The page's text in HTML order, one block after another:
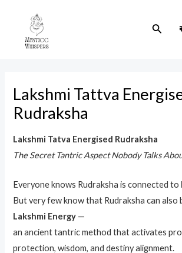
content
Lakshmi Tattva
Rudraksha
Lakshmi Tatva Energised Rudraksha
The Secret Tantric Aspect Nobody Talks
Everyone knows Rudraksha is connected to
But very few know that Rudraksha can also
Lakshmi Energy —
an ancient tantric method that activates
protection, wisdom, and destiny alignment.